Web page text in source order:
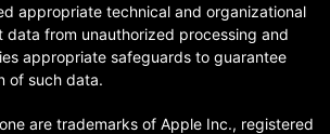
appropriate technical and organizational
data from unauthorized processing and
appropriate safeguards to guarantee
of such data.
are trademarks of Apple Inc., registered